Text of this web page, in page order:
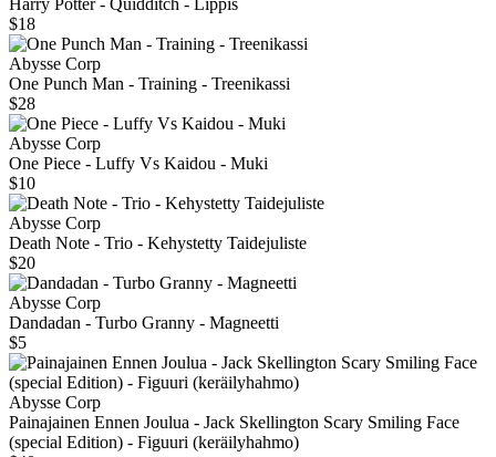
Harry Potter - Quidditch - Lippis
$18
Abysse Corp
One Punch Man - Training - Treenikassi
$28
Abysse Corp
One Piece - Luffy Vs Kaidou - Muki
$10
Abysse Corp
Death Note - Trio - Kehystetty Taidejuliste
$20
Abysse Corp
Dandadan - Turbo Granny - Magneetti
$5
Abysse Corp
Painajainen Ennen Joulua - Jack Skellington Scary Smiling Face
(special Edition) - Figuuri (keräilyhahmo)